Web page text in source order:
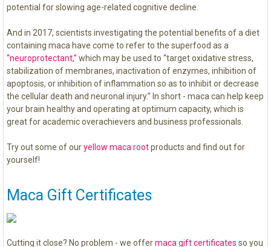
potential for slowing age-related cognitive decline.
And in 2017, scientists investigating the potential benefits of a diet
containing maca have come to refer to the superfood as a
“neuroprotectant,” which may be used to “target oxidative stress,
stabilization of membranes, inactivation of enzymes, inhibition of
apoptosis, or inhibition of inflammation so as to inhibit or decrease
the cellular death and neuronal injury.” In short - maca can help keep
your brain healthy and operating at optimum capacity, which is
great for academic overachievers and business professionals.
Try out some of ouryellow maca rootproducts and find out for
yourself!
Maca Gift Certificates
Cutting it close? No problem - we offermaca gift certificates so you